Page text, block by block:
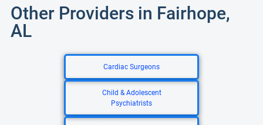
Other Providers in Fairhope,
AL
Cardiac Surgeons
Child & Adolescent
Psychiatrists